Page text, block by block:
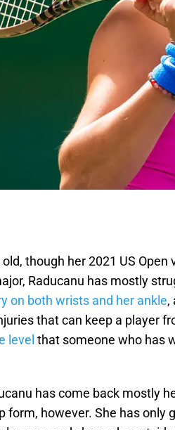
though her 2021 US Open
Raducanu has mostly
on both wrists and her ankle,
that can keep a player
level that someone who has
has come back mostly
however. She has only